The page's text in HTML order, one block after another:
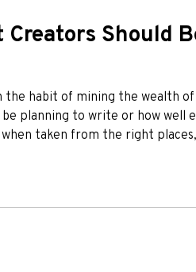
Creators Should
habit of mining the wealth of
planning to write or how
taken from the right